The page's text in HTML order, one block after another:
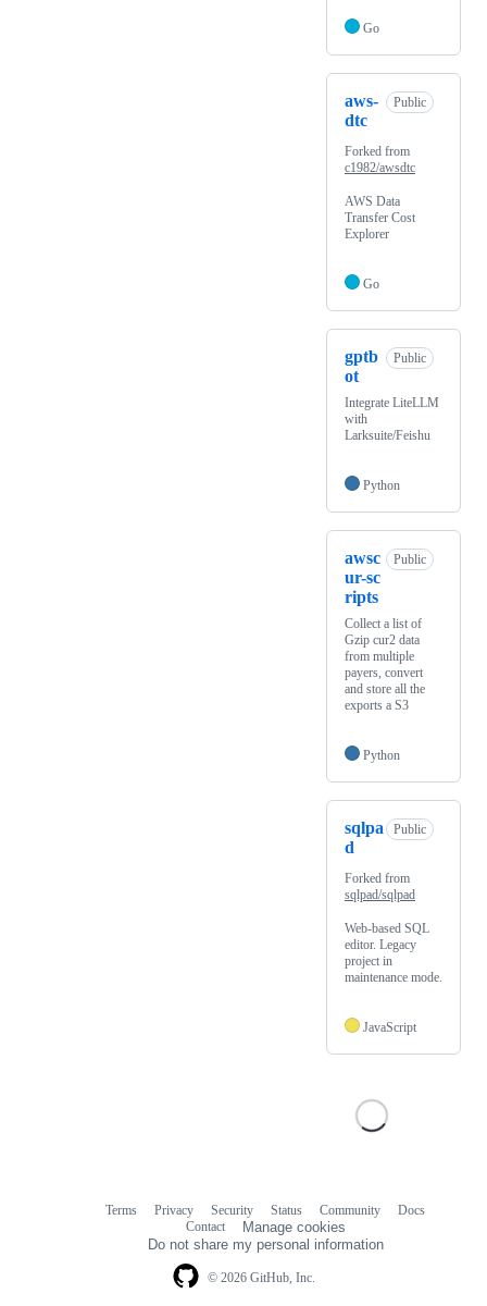
Go
aws-
dtc
Public
Forked from
c1982/awsdtc
AWS Data
Transfer Cost
Explorer
Go
gptb
ot
Public
Integrate LiteLLM
with
Larksuite/Feishu
Python
awsc
ur-sc
ripts
Public
Collect a list of
Gzip cur2 data
from multiple
payers, convert
and store all the
exports a S3
Python
sqlpa
d
Public
Forked from
sqlpad/sqlpad
Web-based SQL
editor. Legacy
project in
maintenance mode.
JavaScript
© 2026 GitHub, Inc.
Terms Privacy Security Status Community
Docs
Contact
Manage cookies
Do not share my personal information